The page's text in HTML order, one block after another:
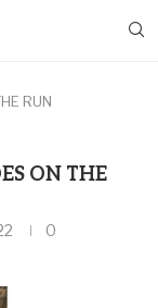
RUN
ON THE
0